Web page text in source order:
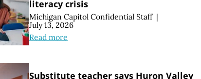
literacy crisis
Michigan Capitol Confidential Staff |
July 13, 2026
Read more
Substitute teacher says Huron Valley